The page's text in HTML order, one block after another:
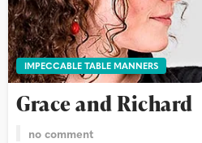
IMPECCABLE TABLE MANNERS
Grace and Richard
no comment